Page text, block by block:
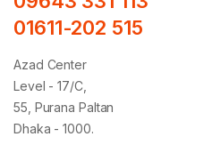
01611-202 515
Azad Center
Level - 17/C,
55, Purana Paltan
Dhaka - 1000.